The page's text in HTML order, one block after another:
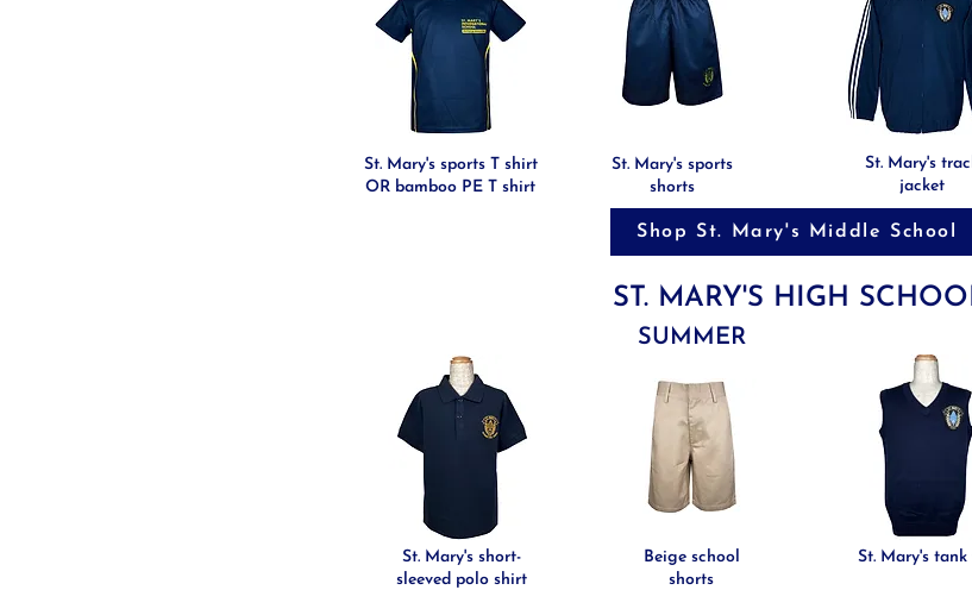
St. Mary's sports T shirt
OR bamboo PE T shirt
St. Mary's sports
shorts
St. Mary's
jacket
Shop St. Mary's Middle School
ST. MARY'S HIGH
SUMMER
St. Mary's short-
sleeved polo shirt
Beige school
shorts
St. Mary's tank